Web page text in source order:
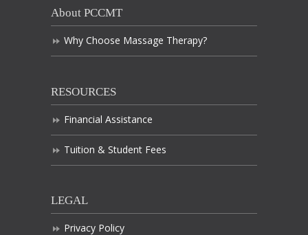
About PCCMT
Why Choose Massage Therapy?
RESOURCES
Financial Assistance
Tuition & Student Fees
LEGAL
Privacy Policy